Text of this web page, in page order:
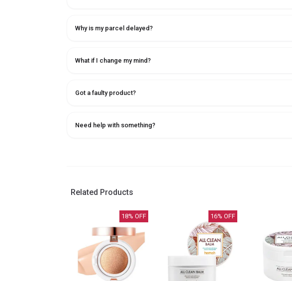
Why is my parcel delayed?
What if I change my mind?
Got a faulty product?
Need help with something?
Related Products
18% OFF 16% OFF